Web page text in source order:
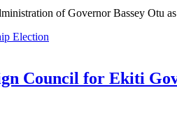
of Governor Bassey Otu
Council for Ekiti